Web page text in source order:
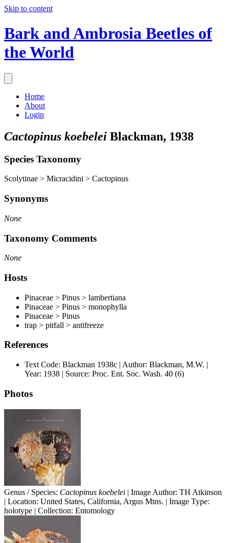
Skip to content
Bark and Ambrosia Beetles of
the World
Home
About
Login
Cactopinus koebelei Blackman, 1938
Species Taxonomy
Scolytinae > Micracidini > Cactopinus
Synonyms
None
Taxonomy Comments
None
Hosts
Pinaceae > Pinus > lambertiana
Pinaceae > Pinus > monophylla
Pinaceae > Pinus
trap > pitfall > antifreeze
References
Text Code: Blackman 1938c | Author: Blackman, M.W. |
Year: 1938 | Source: Proc. Ent. Soc. Wash. 40 (6)
Photos
Genus / Species: Cactopinus koebelei | Image Author: TH Atkinson
| Location: United States, California, Argus Mtns. | Image Type:
holotype | Collection: Entomology